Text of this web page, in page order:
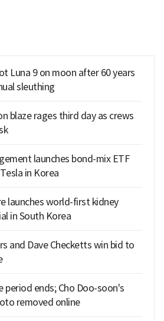
Luna 9 on moon after 60 years
sleuthing
blaze rages third day as crews
launches bond-mix ETF
in Korea
launches world-first kidney
in South Korea
and Dave Checketts win bid to
period ends; Cho Doo-soon's
removed online